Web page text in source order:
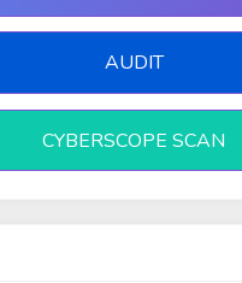
AUDIT
CYBERSCOPE SCAN